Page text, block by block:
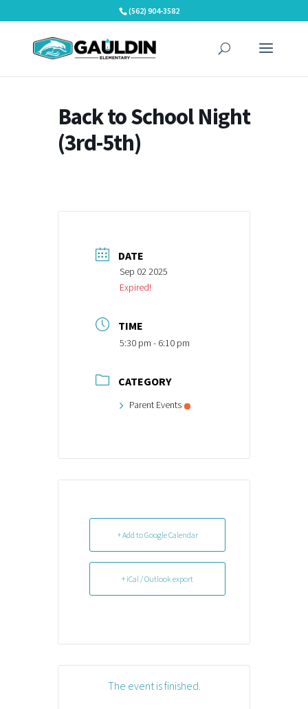
to
(562) 904-3582
Back to School Night
(3rd-5th)
DATE
Sep 02 2025
Expired!
TIME
5:30 pm - 6:10 pm
CATEGORY
Parent Events
+ Add to Google Calendar
+ iCal / Outlook export
The event is finished.